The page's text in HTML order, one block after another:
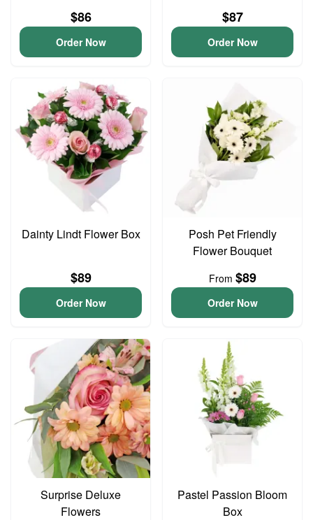
$86
Order Now
$87
Order Now
Dainty Lindt Flower Box
$89
Order Now
Posh Pet Friendly
Flower Bouquet
From $89
Order Now
Surprise Deluxe
Flowers
Pastel Passion Bloom
Box